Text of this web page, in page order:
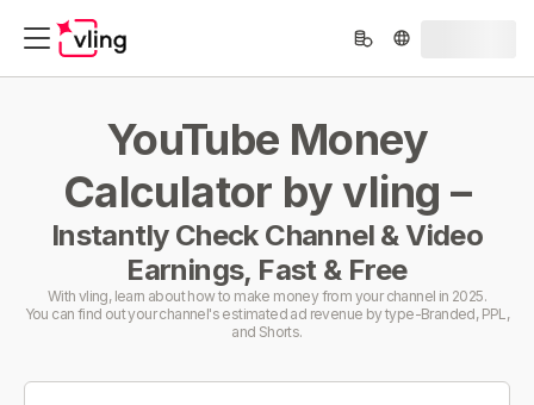
YouTube Money
Calculator by vling –
Instantly Check Channel & Video
Earnings, Fast & Free
With vling, learn about how to make money from your channel in 2025.
You can find out your channel's estimated ad revenue by type-Branded, PPL,
and Shorts.